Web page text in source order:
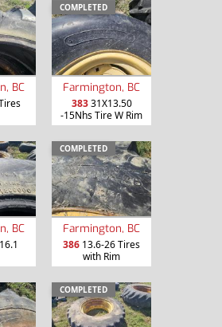
BC
COMPLETED
Farmington, BC
38331X13.50
-15Nhs Tire W Rim
BC
COMPLETED
Farmington, BC
386 13.6-26 Tires
with Rim
COMPLETED